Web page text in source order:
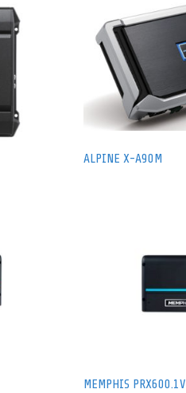
ALPINE X-A90M
MEMPHIS PRX600.1V